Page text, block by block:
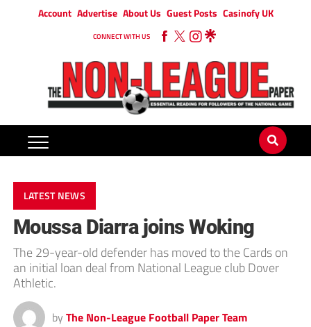
Account Advertise About Us Guest Posts Casinofy UK
CONNECT WITH US
LATEST NEWS
Moussa Diarra joins Woking
The 29-year-old defender has moved to the Cards on
an initial loan deal from National League club Dover
Athletic.
by The Non-League Football Paper Team